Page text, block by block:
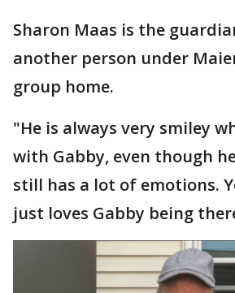
Sharon Maas is the
another person under
group home.
"He is always very smiley
with Gabby, even though
still has a lot of emotions.
just loves Gabby being